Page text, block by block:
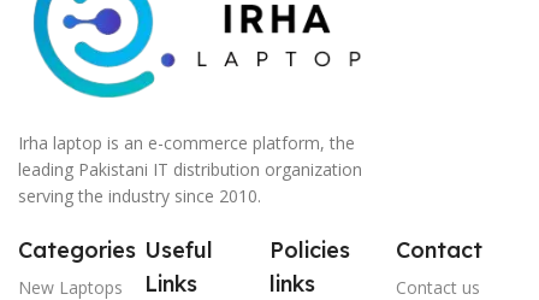
Irha laptop is an e-commerce platform, the
leading Pakistani IT distribution organization
serving the industry since 2010.
Categories
New Laptops
Useful
Links
Policies
links
Contact
Contact us